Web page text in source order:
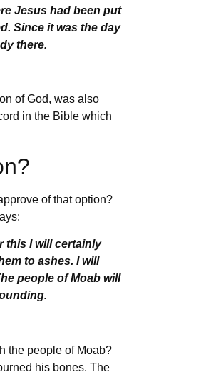
Jesus had been put
Since it was the day
there.
of God, was also
in the Bible which
of that option?
this I will certainly
to ashes. I will
people of Moab will
the people of Moab?
his bones. The